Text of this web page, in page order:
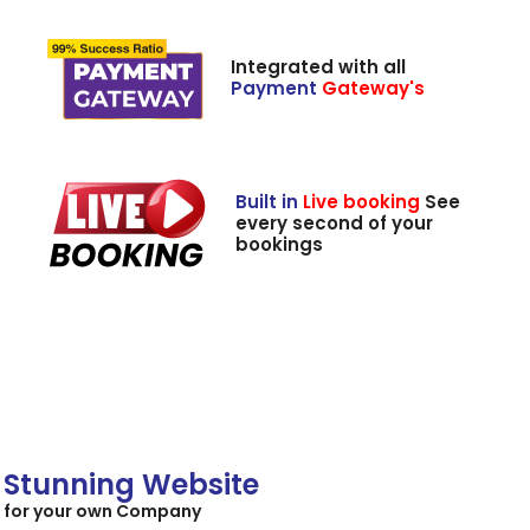
Integrated with all
Payment Gateway's
Built in Live booking See
every second of your
bookings
Stunning Website
for your own Company